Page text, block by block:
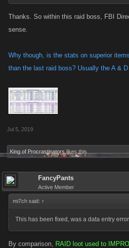
Thanks. So within this raid boss, FBI
sense.
Why though, is the stats on superior
than the last raid boss? Usually the A &
Jul 5, 2019
King of Procrastinators likes this.
FancyPants
Active Member
mi7ch said: ↑
This has been fixed, was a data entry
By comparison, RAID loot used to